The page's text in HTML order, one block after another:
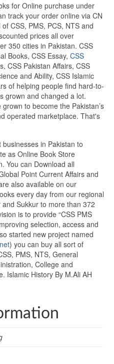
for Online purchase under
track your order online via CN
CSS, PMS, PCS, NTS and
prices all over
350 cities in Pakistan. CSS
Books, CSS Essay, CSS
CSS Pakistan Affairs, CSS
and Ability, CSS Islamic
of helping people find hard-to-
grown and changed a lot.
to become the Pakistan’s
operated marketplace. That's
in Pakistan to
as Online Book Store
You can Download all
Point Current Affairs and
also available on our
every day from our regional
Sukkur to more than 372
is to provide “CSS PMS
selection, access and
started new project named
) you can buy all sort of
PMS, NTS, General
College and
Islamic History By M.Ali AH